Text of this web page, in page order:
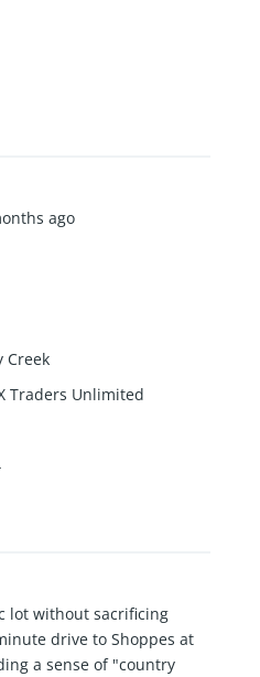
ago
Creek
Traders Unlimited
lot without sacrificing
drive to Shoppes at
a sense of "country